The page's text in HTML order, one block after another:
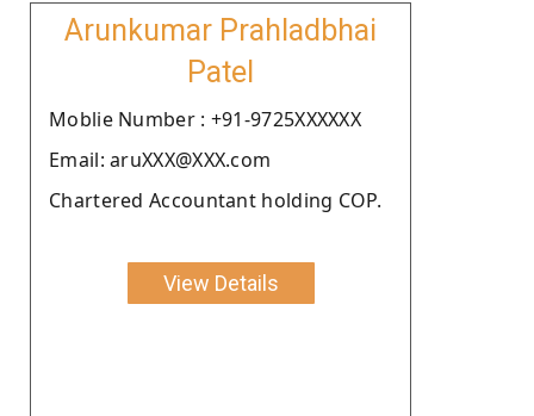
Arunkumar Prahladbhai
Patel
Moblie Number : +91-9725XXXXXX
Email: aruXXX@XXX.com
Chartered Accountant holding COP.
View Details